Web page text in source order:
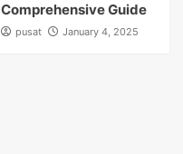
Comprehensive Guide
pusat January 4, 2025